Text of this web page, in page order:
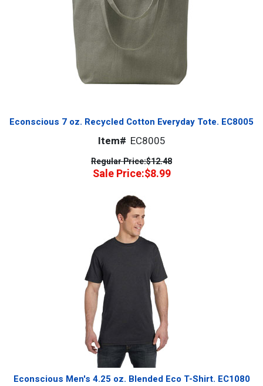
Econscious 7 oz. Recycled Cotton Everyday Tote. EC8005
Item# EC8005
Regular Price:$12.48
Sale Price:$8.99
Econscious Men's 4.25 oz. Blended Eco T-Shirt. EC1080